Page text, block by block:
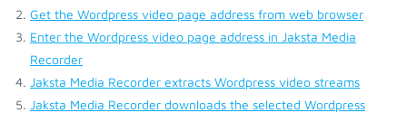
Get the Wordpress video page address from web browser
Enter the Wordpress video page address in Jaksta Media
Recorder
Jaksta Media Recorder extracts Wordpress video streams
Jaksta Media Recorder downloads the selected Wordpress